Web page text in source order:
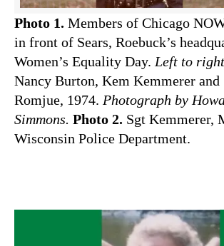
Photo 1. Members of Chicago
in front of Sears, Roebuck’s
Women’s Equality Day.Left to right
Nancy Burton, Kem Kemmerer and
Romjue, 1974. Photograph by
Simmons. Photo 2. Sgt Kemmerer,
Wisconsin Police Department.